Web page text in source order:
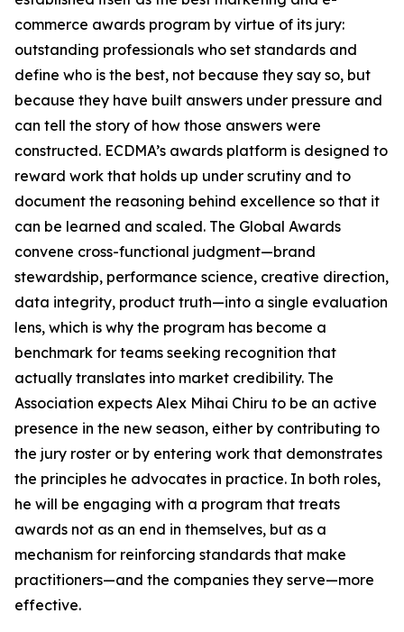
commerce awards program by virtue of its jury:
outstanding professionals who set standards and
define who is the best, not because they say so, but
because they have built answers under pressure and
can tell the story of how those answers were
constructed. ECDMA’s awards platform is designed to
reward work that holds up under scrutiny and to
document the reasoning behind excellence so that it
can be learned and scaled. The Global Awards
convene cross-functional judgment—brand
stewardship, performance science, creative direction,
data integrity, product truth—into a single evaluation
lens, which is why the program has become a
benchmark for teams seeking recognition that
actually translates into market credibility. The
Association expects Alex Mihai Chiru to be an active
presence in the new season, either by contributing to
the jury roster or by entering work that demonstrates
the principles he advocates in practice. In both roles,
he will be engaging with a program that treats
awards not as an end in themselves, but as a
mechanism for reinforcing standards that make
practitioners—and the companies they serve—more
effective.